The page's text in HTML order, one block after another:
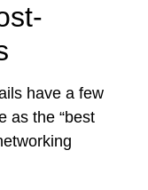
have a few
as the “best